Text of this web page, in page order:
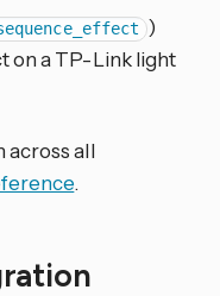
)
on a TP-Link light
across all
.